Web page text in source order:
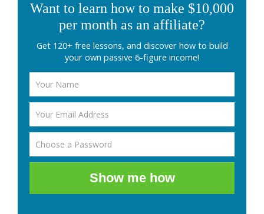
Want to learn how to make $10,000
per month as an affiliate?
Get 120+ free lessons, and discover how to build
your own passive 6-figure income!
Show me how